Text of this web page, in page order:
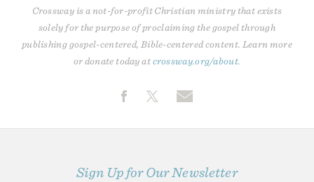
Crossway is a not-for-profit Christian ministry that exists
solely for the purpose of proclaiming the gospel through
publishing gospel-centered, Bible-centered content. Learn more
or donate today atcrossway.org/about
Sign Up for Our Newsletter